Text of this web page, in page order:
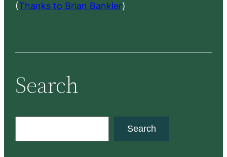
(Thanks to Brian Bankler)
Search
Search